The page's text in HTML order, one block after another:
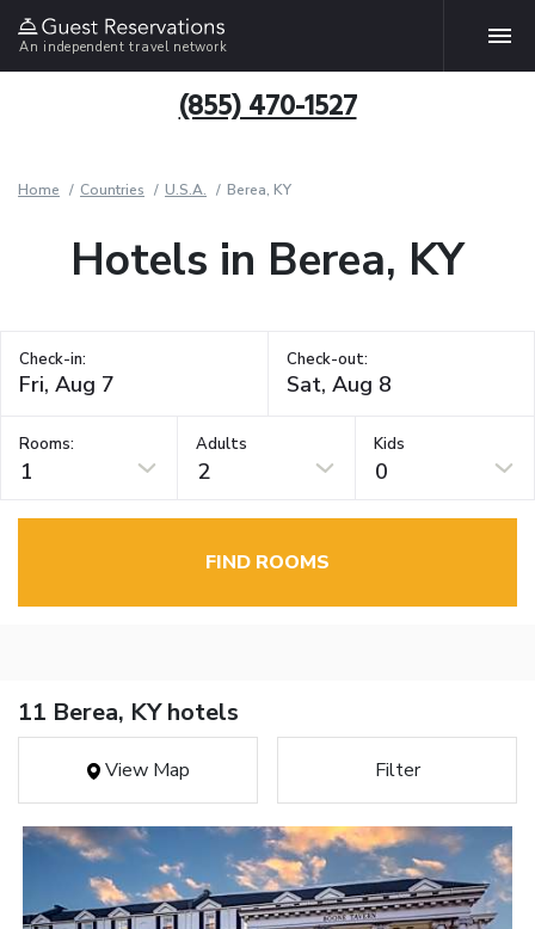
An independent travel network
(855) 470-1527
Home Countries U.S.A. Berea, KY
Hotels in Berea, KY
Check-in: Check-out:
Rooms:
1
Adults
2
Kids
0
FIND ROOMS
11 Berea, KY hotels
View Map Filter